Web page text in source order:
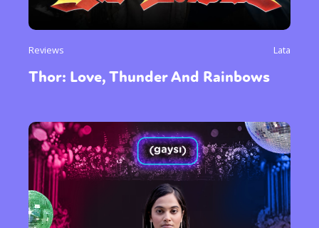
Reviews Lata
Thor: Love, Thunder And Rainbows